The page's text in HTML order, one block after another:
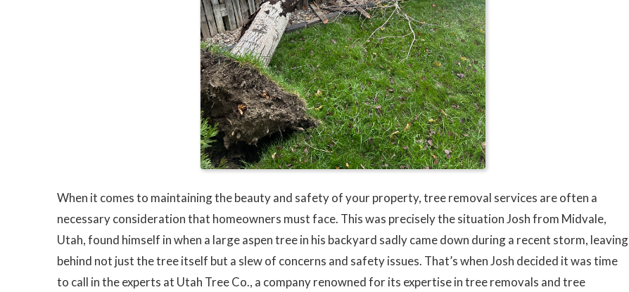
When it comes to maintaining the beauty and safety of your property, tree removal services are often a
necessary consideration that homeowners must face. This was precisely the situation Josh from Midvale,
Utah, found himself in when a large aspen tree in his backyard sadly came down during a recent storm, leaving
behind not just the tree itself but a slew of concerns and safety issues. That’s when Josh decided it was time
to call in the experts at Utah Tree Co., a company renowned for its expertise in tree removals and tree